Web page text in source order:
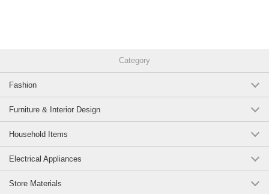
Category
Fashion
Furniture & Interior Design
Household Items
Electrical Appliances
Store Materials